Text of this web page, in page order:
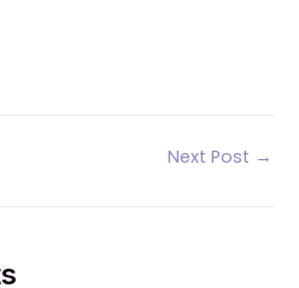
Next Post →